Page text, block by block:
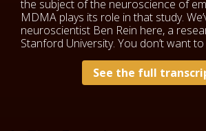
the subject of the neuroscience of
MDMA plays its role in that study.
neuroscientist Ben Rein here, a
Stanford University. You don’t want to
See the full